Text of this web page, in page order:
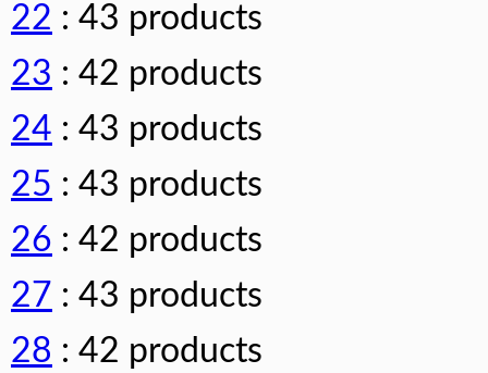
22 : 43 products
23 : 42 products
24 : 43 products
25 : 43 products
26 : 42 products
27 : 43 products
28 : 42 products